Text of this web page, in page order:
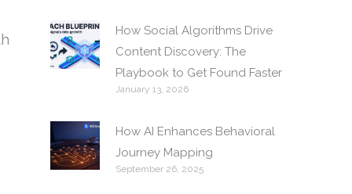
How Social Algorithms Drive
Content Discovery: The
Playbook to Get Found Faster
January 13, 2026
How AI Enhances Behavioral
Journey Mapping
September 26, 2025